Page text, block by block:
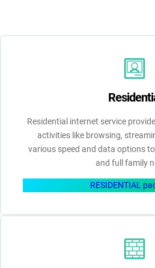
Residential internet service
activities like browsing,
various speed and data options
and full family
RESIDENTIAL